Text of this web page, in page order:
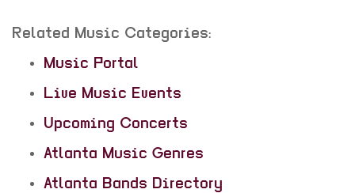
Related Music Categories:
Music Portal
Live Music Events
Upcoming Concerts
Atlanta Music Genres
Atlanta Bands Directory